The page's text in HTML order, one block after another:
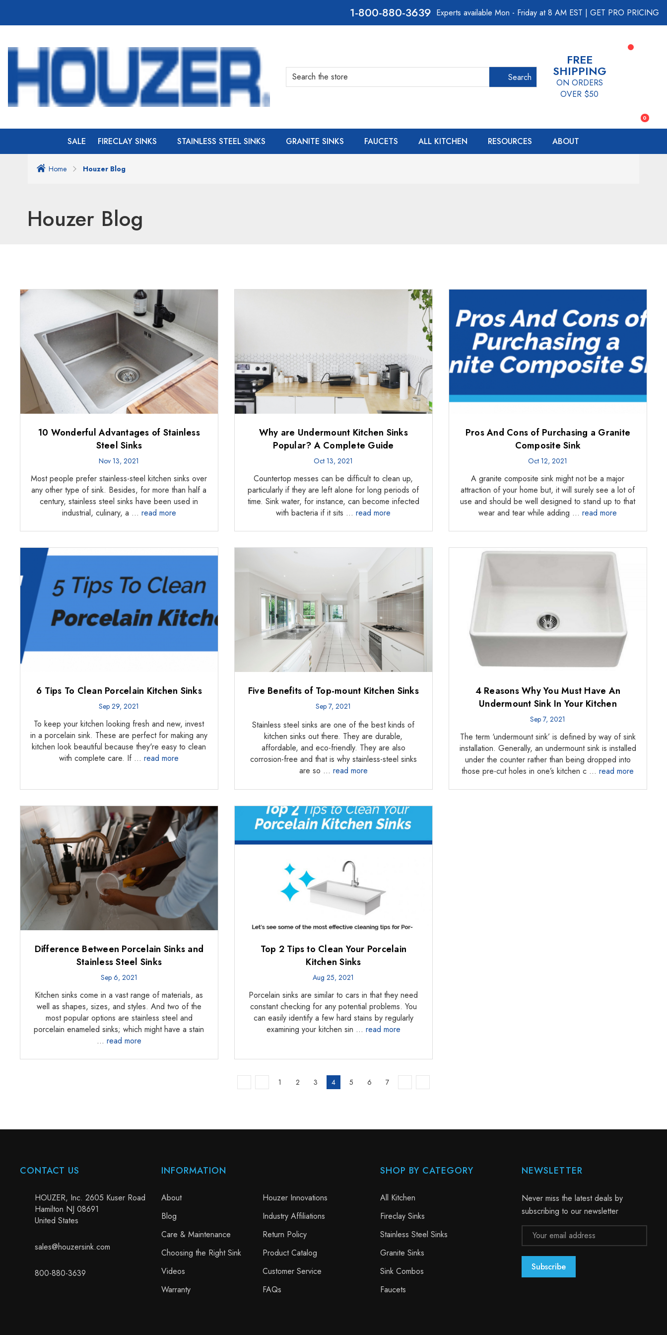
800-880-3639 Experts available Mon - Friday at 8 AM EST | GET PRO PRICING
Search
FREE
SHIPPING
ON ORDERS
OVER $50
0
SALE FIRECLAY SINKS STAINLESS STEEL SINKS GRANITE SINKS FAUCETS ALL KITCHEN RESOURCES ABOUT
Home Houzer Blog
Houzer Blog
10 Wonderful Advantages of Stainless
Steel Sinks
Nov 13, 2021
Most people prefer stainless-steel kitchen sinks over
any other type of sink. Besides, for more than half a
century, stainless steel sinks have been used in
industrial, culinary, a … read more
Why are Undermount Kitchen Sinks
Popular? A Complete Guide
Oct 13, 2021
Countertop messes can be difficult to clean up,
particularly if they are left alone for long periods of
time. Sink water, for instance, can become infected
with bacteria if it sits …read more
Pros And Cons of Purchasing a Granite
Composite Sink
Oct 12, 2021
A granite composite sink might not be a major
attraction of your home but, it will surely see a lot of
use and should be well designed to stand up to that
wear and tear while adding …read more
6 Tips To Clean Porcelain Kitchen Sinks
Sep 29, 2021
To keep your kitchen looking fresh and new, invest
in a porcelain sink. These are perfect for making any
kitchen look beautiful because they're easy to clean
with complete care. If …read more
Five Benefits of Top-mount Kitchen Sinks
Sep 7, 2021
Stainless steel sinks are one of the best kinds of
kitchen sinks out there. They are durable,
affordable, and eco-friendly. They are also
corrosion-free and that is why stainless-steel sinks
are so … read more
4 Reasons Why You Must Have An
Undermount Sink In Your Kitchen
Sep 7, 2021
The term ‘undermount sink’ is defined by way of sink
installation. Generally, an undermount sink is installed
under the counter rather than being dropped into
those pre-cut holes in one’s kitchen c …read more
Difference Between Porcelain Sinks and
Stainless Steel Sinks
Sep 6, 2021
Kitchen sinks come in a vast range of materials, as
well as shapes, sizes, and styles. And two of the
most popular options are stainless steel and
porcelain enameled sinks; which might have a stain
… read more
Top 2 Tips to Clean Your Porcelain
Kitchen Sinks
Aug 25, 2021
Porcelain sinks are similar to cars in that they need
constant checking for any potential problems. You
can easily identify a few hard stains by regularly
examining your kitchen sin … read more
1 2 3 4 5 6 7
CONTACT US
HOUZER, Inc. 2605 Kuser Road
Hamilton NJ 08691
United States
sales@houzersink.com
800-880-3639
INFORMATION
About
Houzer Innovations
Blog
Industry Affiliations
Care & Maintenance
Return Policy
Choosing the Right Sink
Product Catalog
Videos
Customer Service
Warranty
FAQs
SHOP BY CATEGORY
All Kitchen
Fireclay Sinks
Stainless Steel Sinks
Granite Sinks
Sink Combos
Faucets
NEWSLETTER
Never miss the latest deals by
subscribing to our newsletter
Email
Address